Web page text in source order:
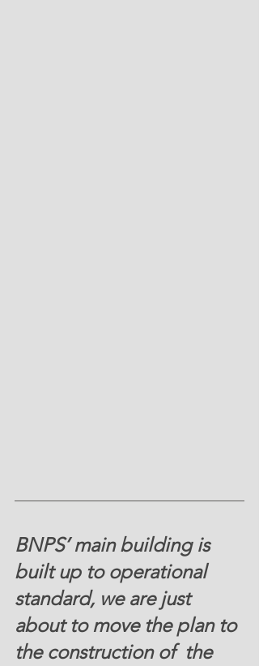
BNPS’ main building is
built up to operational
standard, we are just
about to move the plan to
the construction of  the